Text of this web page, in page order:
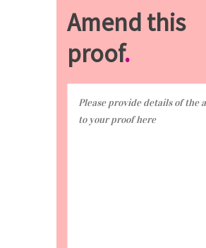
Amend this
proof.